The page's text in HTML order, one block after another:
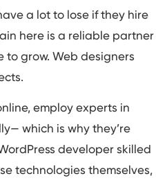
a lot to lose if they hire
here is a reliable partner
grow. Web designers
employ experts in
which is why they’re
developer skilled
technologies themselves,